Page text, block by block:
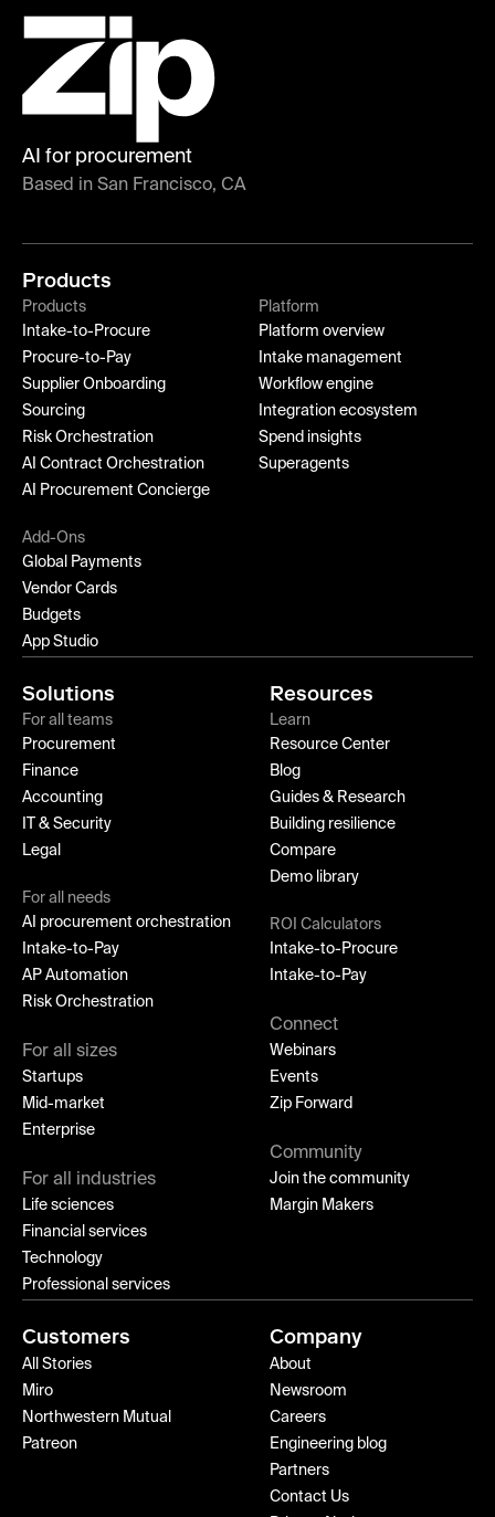
AI for procurement
Based in San Francisco, CA
Products
Products
Intake-to-Procure
Procure-to-Pay
Supplier Onboarding
Sourcing
Risk Orchestration
AI Contract Orchestration
AI Procurement Concierge
Platform
Platform overview
Intake management
Workflow engine
Integration ecosystem
Spend insights
Superagents
Add-Ons
Global Payments
Vendor Cards
Budgets
App Studio
Solutions
For all teams
Procurement
Finance
Accounting
IT & Security
Legal
For all needs
AI procurement orchestration
Intake-to-Pay
AP Automation
Risk Orchestration
For all sizes
Startups
Mid-market
Enterprise
For all industries
Life sciences
Financial services
Technology
Professional services
Resources
Learn
Resource Center
Blog
Guides & Research
Building resilience
Compare
Demo library
ROI Calculators
Intake-to-Procure
Intake-to-Pay
Connect
Webinars
Events
Zip Forward
Community
Join the community
Margin Makers
Customers
All Stories
Miro
Northwestern Mutual
Patreon
Company
About
Newsroom
Careers
Engineering blog
Partners
Contact Us